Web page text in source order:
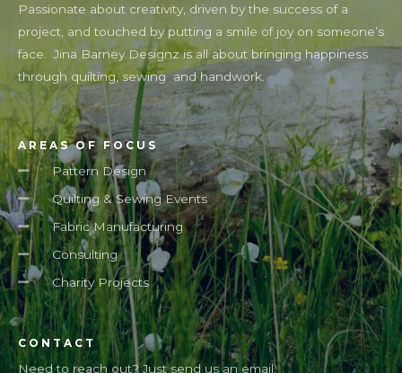
Passionate about creativity, driven by the success of a
project, and touched by putting a smile of joy on someone’s
face. Jina Barney Designz is all about bringing happiness
through quilting, sewing and handwork.
AREAS OF FOCUS
Pattern Design
Quilting & Sewing Events
Fabric Manufacturing
Consulting
Charity Projects
CONTACT
Need to reach out? Just send us an email.